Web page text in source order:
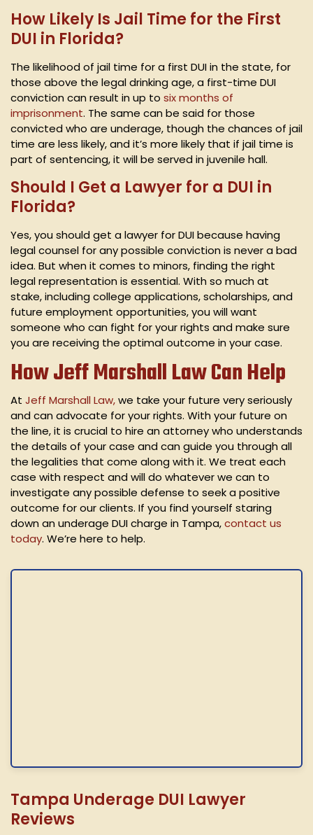
How Likely Is Jail Time for the First
DUI in Florida?
The likelihood of jail time for a first DUI in the state, for
those above the legal drinking age, a first-time DUI
conviction can result in up to six months of
imprisonment. The same can be said for those
convicted who are underage, though the chances of jail
time are less likely, and it’s more likely that if jail time is
part of sentencing, it will be served in juvenile hall.
Should I Get a Lawyer for a DUI in
Florida?
Yes, you should get a lawyer for DUI because having
legal counsel for any possible conviction is never a bad
idea. But when it comes to minors, finding the right
legal representation is essential. With so much at
stake, including college applications, scholarships, and
future employment opportunities, you will want
someone who can fight for your rights and make sure
you are receiving the optimal outcome in your case.
How Jeff Marshall Law Can Help
At Jeff Marshall Law,we take your future very seriously
and can advocate for your rights. With your future on
the line, it is crucial to hire an attorney who understands
the details of your case and can guide you through all
the legalities that come along with it. We treat each
case with respect and will do whatever we can to
investigate any possible defense to seek a positive
outcome for our clients. If you find yourself staring
down an underage DUI charge in Tampa,contact us
today. We’re here to help.
Tampa Underage DUI Lawyer
Reviews